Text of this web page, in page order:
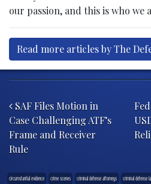
our passion, and this is who we
Read more articles by The
SAF Files Motion in
Case Challenging ATF’s
Frame and Receiver
Rule
circumstantial evidence crime scenes criminal defense attorneys criminal defense